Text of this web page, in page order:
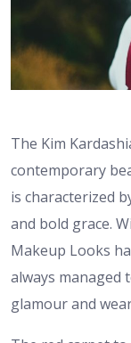
The Kim
contemporary
is characterized
and bold grace.
Makeup Looks
always managed
glamour and